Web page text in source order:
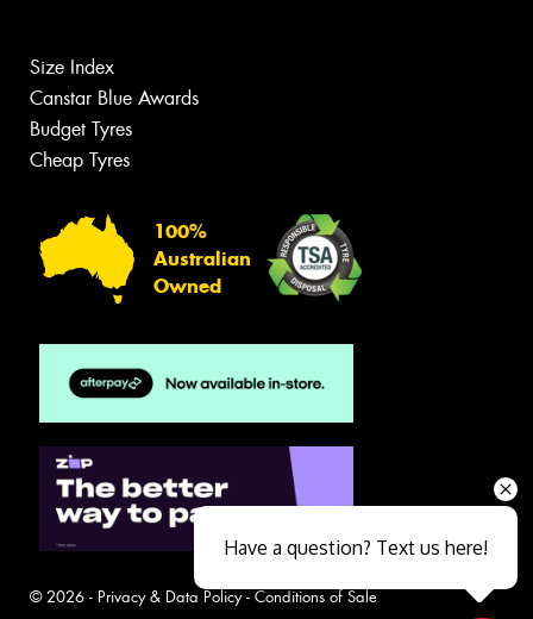
Size Index
Canstar Blue Awards
Budget Tyres
Cheap Tyres
100%
Australian
Owned
© 2026 - Privacy & Data Policy- Conditions of Sale
Have a question? Text us here!